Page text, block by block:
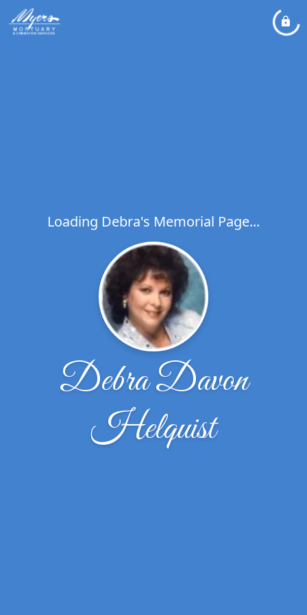
Loading Debra's Memorial Page...
Debra Davon
Helquist